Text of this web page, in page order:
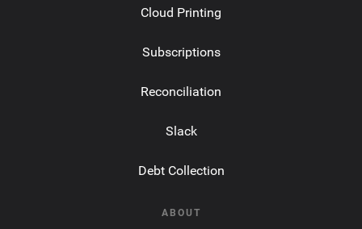
Cloud Printing
Subscriptions
Reconciliation
Slack
Debt Collection
ABOUT